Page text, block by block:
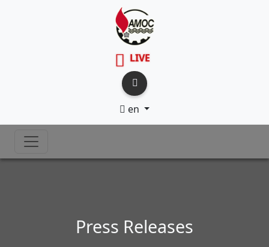
LIVE
en
Press Releases